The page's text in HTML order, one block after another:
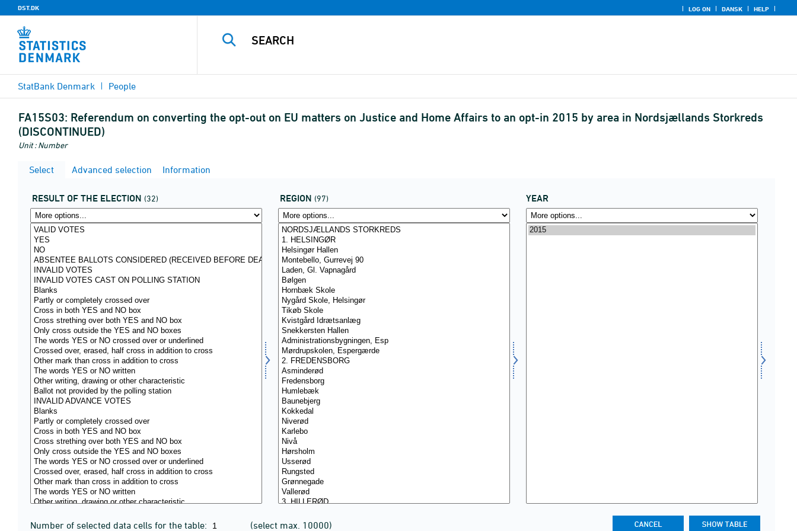
DST.DK LOG ON DANSK HELP
StatBank Denmark People
FA15S03: Referendum on converting the opt-out on EU matters on Justice and Home Affairs to an opt-in 2015 by area in Nordsjællands Storkreds
(DISCONTINUED)
Unit : Number
Select Advanced selection Information
RESULT OF THE ELECTION (32) REGION (97) YEAR
Number of selected data cells for the table: (select max. 10000)